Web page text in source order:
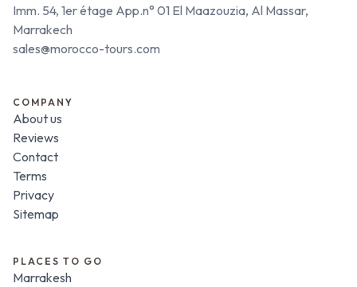
Imm. 54, 1er étage App.n° 01 El Maazouzia, Al Massar,
Marrakech
sales@morocco-tours.com
COMPANY
About us
Reviews
Contact
Terms
Privacy
Sitemap
PLACES TO GO
Marrakesh